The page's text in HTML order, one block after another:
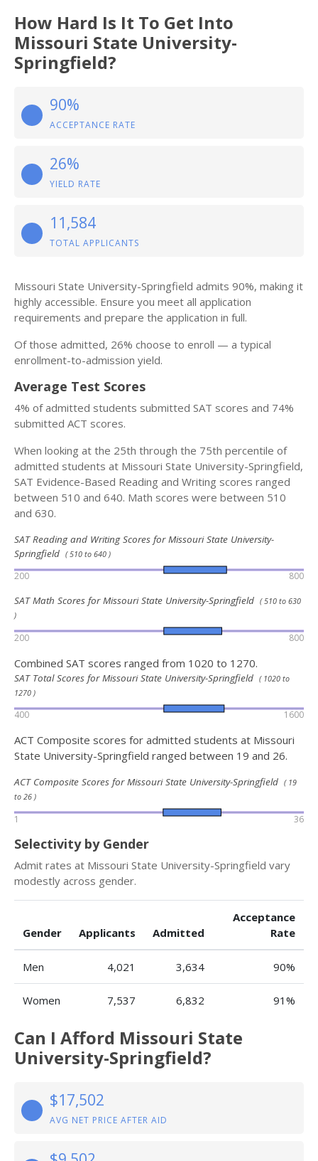
How Hard Is It To Get Into
Missouri State University-
Springfield?
90%
ACCEPTANCE RATE
26%
YIELD RATE
11,584
TOTAL APPLICANTS
Missouri State University-Springfield admits 90%, making it
highly accessible. Ensure you meet all application
requirements and prepare the application in full.
Of those admitted, 26% choose to enroll — a typical
enrollment-to-admission yield.
Average Test Scores
4% of admitted students submitted SAT scores and 74%
submitted ACT scores.
When looking at the 25th through the 75th percentile of
admitted students at Missouri State University-Springfield,
SAT Evidence-Based Reading and Writing scores ranged
between 510 and 640. Math scores were between 510
and 630.
SAT Reading and Writing Scores for Missouri State University-
Springfield ( 510 to 640 )
200 800
SAT Math Scores for Missouri State University-Springfield ( 510 to 630
)
200 800
Combined SAT scores ranged from 1020 to 1270.
SAT Total Scores for Missouri State University-Springfield ( 1020 to
1270 )
400 1600
ACT Composite scores for admitted students at Missouri
State University-Springfield ranged between 19 and 26.
ACT Composite Scores for Missouri State University-Springfield ( 19
to 26 )
1 36
Selectivity by Gender
Admit rates at Missouri State University-Springfield vary
modestly across gender.
Gender Applicants Admitted
Acceptance
Rate
Men 4,021 3,634 90%
Women 7,537 6,832 91%
Can I Afford Missouri State
University-Springfield?
$17,502
AVG NET PRICE AFTER AID